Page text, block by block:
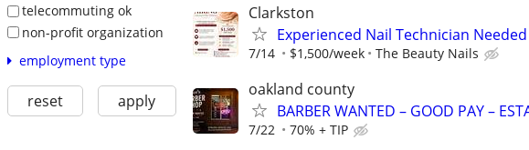
telecommuting ok
non-profit organization
employment type
reset apply
Clarkston
Experienced Nail Technician Needed
7/14 $1,500/week The Beauty Nails
oakland county
BARBER WANTED – GOOD PAY –
7/22 70% + TIP